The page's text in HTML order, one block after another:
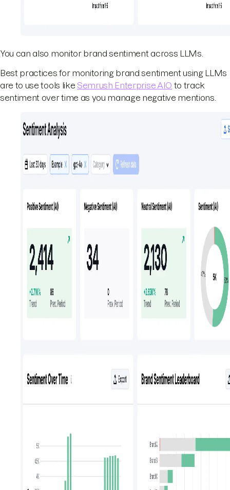
You can also monitor brand sentiment across LLMs.
Best practices for monitoring brand sentiment using LLMs
are to use tools like Semrush Enterprise AIO to track
sentiment over time as you manage negative mentions.